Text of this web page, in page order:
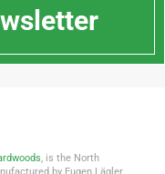
, is the North